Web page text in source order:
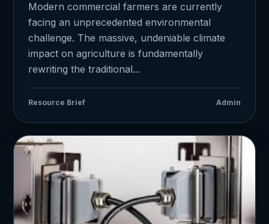
Modern commercial farmers are currently
facing an unprecedented environmental
challenge. The massive, undeniable climate
impact on agriculture is fundamentally
rewriting the traditional...
Resource Brief Admin